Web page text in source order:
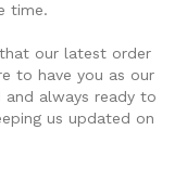
time.
our latest order
to have you as our
and always ready to
us updated on